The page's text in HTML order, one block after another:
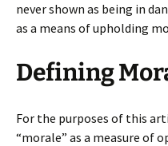
never shown as being in
as a means of upholding
Defining
For the purposes of this
“morale” as a measure of